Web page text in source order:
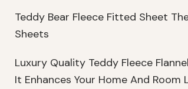
Teddy Bear Fleece Fitted Sheet
Sheets
Luxury Quality Teddy Fleece
It Enhances Your Home And